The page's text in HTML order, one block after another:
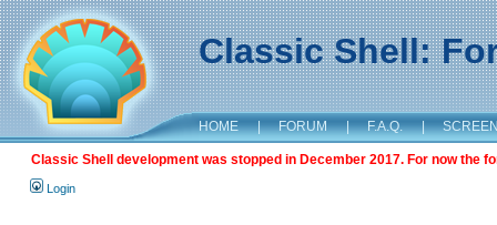
Classic Shell:
HOME | FORUM | F.A.Q. |
Classic Shell development was stopped in December 2017. For now the
Login